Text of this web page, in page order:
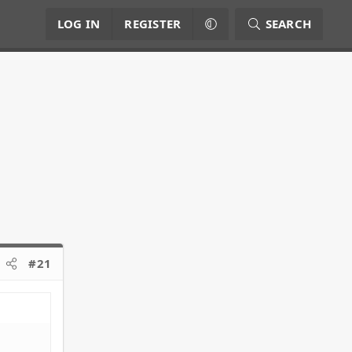
LOG IN REGISTER SEARCH
#21